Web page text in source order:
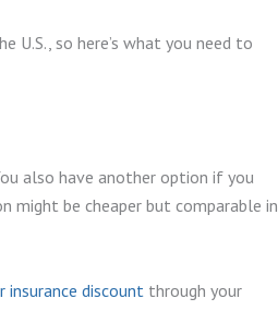
U.S., so here’s what you need to
also have another option if you
might be cheaper but comparable in
insurance discount through your